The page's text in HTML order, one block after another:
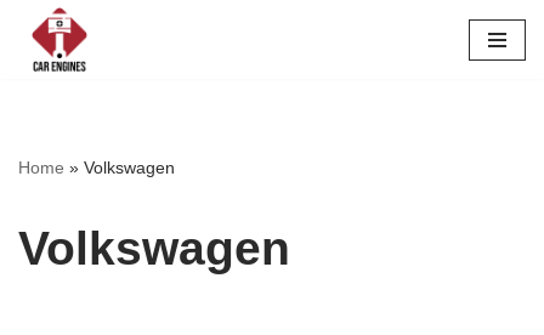
Skip
Home » Volkswagen
Volkswagen